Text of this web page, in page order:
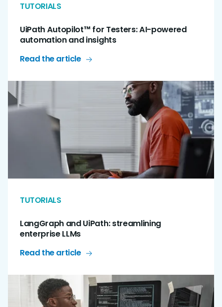
TUTORIALS
UiPath Autopilot™ for Testers: AI-powered
automation and insights
Read the article
TUTORIALS
LangGraph and UiPath: streamlining
enterprise LLMs
Read the article